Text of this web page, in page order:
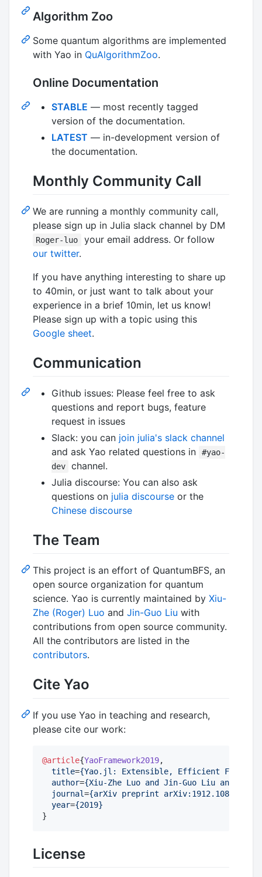
Algorithm Zoo
Some quantum algorithms are implemented
with Yao in QuAlgorithmZoo.
Online Documentation
STABLE — most recently tagged
version of the documentation.
LATEST — in-development version of
the documentation.
Monthly Community Call
We are running a monthly community call,
please sign up in Julia slack channel by DM
Roger-luo
your email address. Or follow
our twitter.
If you have anything interesting to share up
to 40min, or just want to talk about your
experience in a brief 10min, let us know!
Please sign up with a topic using this
Google sheet.
Communication
Github issues: Please feel free to ask
questions and report bugs, feature
request in issues
Slack: you can join julia's slack channel
and ask Yao related questions in
#yao-
dev
channel.
Julia discourse: You can also ask
questions on julia discourse or the
Chinese discourse
The Team
This project is an effort of QuantumBFS, an
open source organization for quantum
science. Yao is currently maintained by Xiu-
Zhe (Roger) Luo and Jin-Guo Liu with
contributions from open source community.
All the contributors are listed in the
contributors.
Cite Yao
If you use Yao in teaching and research,
please cite our work:
@article{YaoFramework2019,
title={Yao.jl: Extensible, Efficient
author={Xiu-Zhe Luo and Jin-Guo Liu and Pan
journal={arXiv preprint arXiv:1912.10877
year={2019}
}
License